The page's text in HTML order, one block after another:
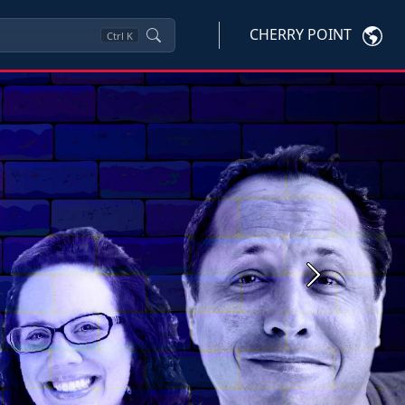
Ctrl K CHERRY POINT
Next